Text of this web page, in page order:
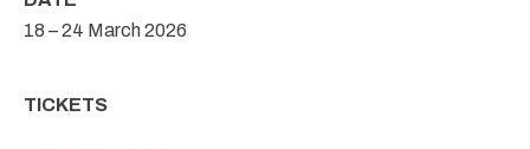
18 – 24 March 2026
TICKETS